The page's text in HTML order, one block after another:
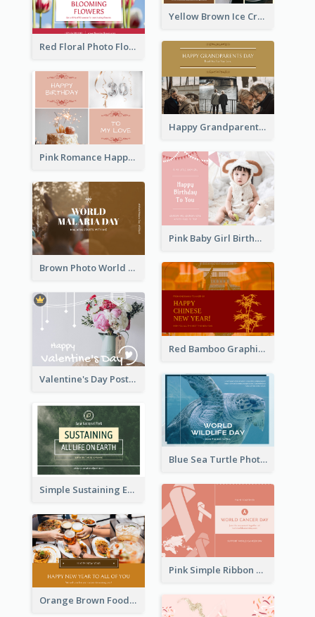
Yellow Brown Ice Cream Shop Postcard
Red Floral Photo Flower Shop Postcard
Happy Grandparents Day Photo Postcard
Pink Romance Happy Birthday Postcard
Pink Baby Girl Birthday Postcard
Brown Photo World Malaria Day Postcard
Red Bamboo Graphic Lunar New Year Postcard
Valentine's Day Postcard With Simple Decoration
Blue Sea Turtle Photo World Wildlife Day Post Card
Simple Sustaining Environment Postcard Design
Pink Simple Ribbon World Cancer Day Postcard
Orange Brown Foodies Photo New Year Postcard